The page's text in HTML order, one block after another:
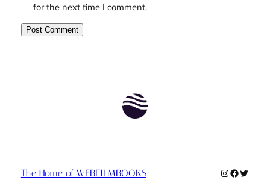
for the next time I comment.
The Home of WEBFILMBOOKS Instagram